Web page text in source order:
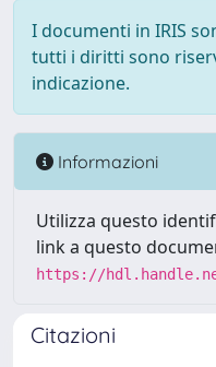
I documenti in IRIS
tutti i diritti sono
indicazione.
Informazioni
Utilizza questo
link a questo
https://
Citazioni